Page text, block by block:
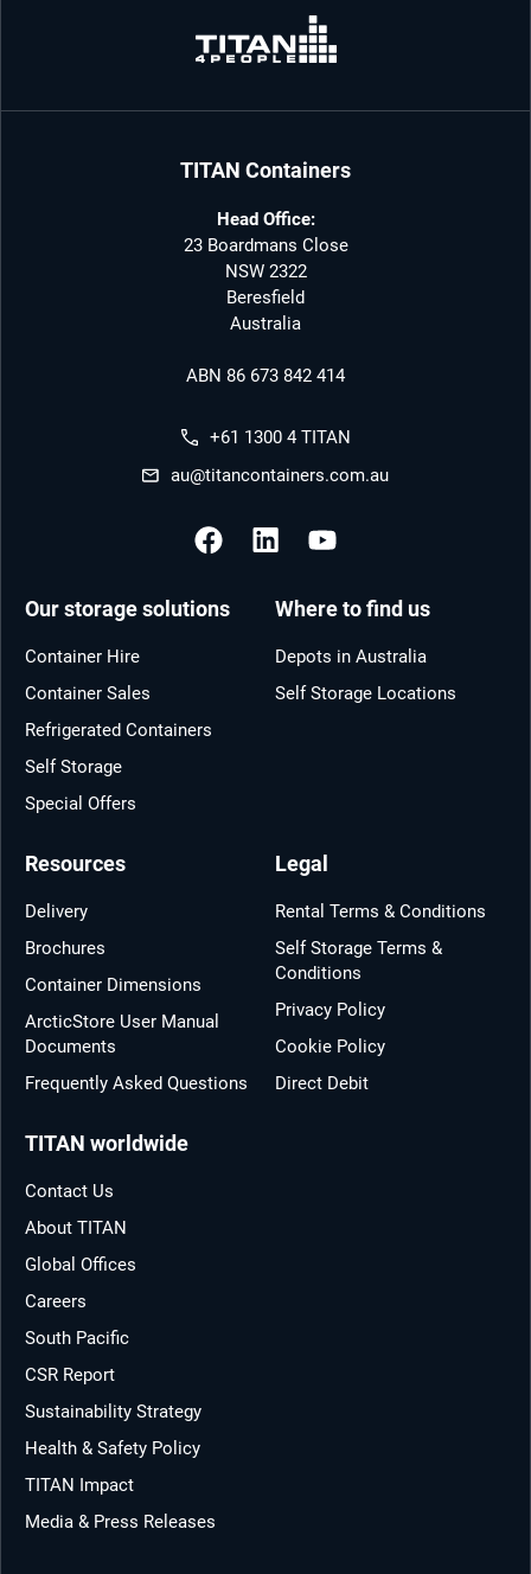
TITAN Containers
Head Office:
23 Boardmans Close
NSW 2322
Beresfield
Australia
ABN 86 673 842 414
+61 1300 4 TITAN
au@titancontainers.com.au
Our storage solutions
Container Hire
Container Sales
Refrigerated Containers
Self Storage
Special Offers
Where to find us
Depots in Australia
Self Storage Locations
Resources
Delivery
Brochures
Container Dimensions
ArcticStore User Manual
Documents
Frequently Asked Questions
Legal
Rental Terms & Conditions
Self Storage Terms &
Conditions
Privacy Policy
Cookie Policy
Direct Debit
TITAN worldwide
Contact Us
About TITAN
Global Offices
Careers
South Pacific
CSR Report
Sustainability Strategy
Health & Safety Policy
TITAN Impact
Media & Press Releases